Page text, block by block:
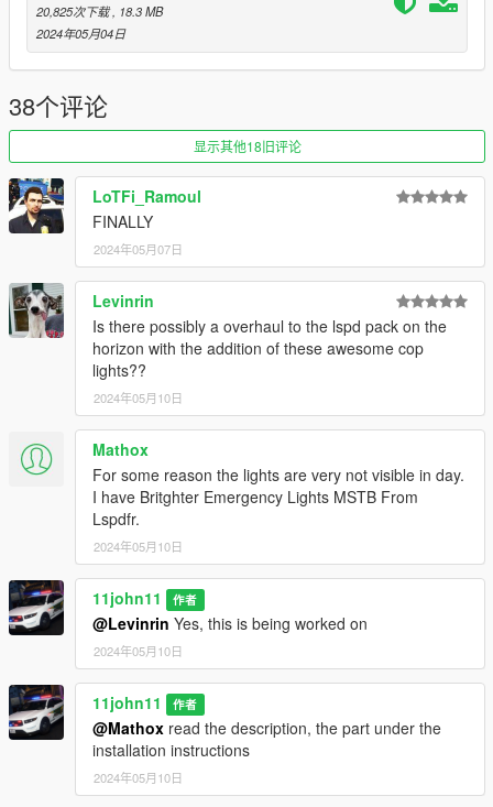
Note that this pack makes use of the new siren shader
Rockstar Games
introduced on the 2 police cars from the recent DLC.
If your lights are barely visible make sure following values
are present in the visualsettings.dat:
(located in: mods\update\update.rpf\common\data)
car.sirenlight.day.emissive.off
car.sirenlight.day.emissive.on
car.sirenlight.night.emissive.off
car.sirenlight.night.emissive.on
You can increase the "on" values if you feel that your
lights are too dim, I recommend a value around 450 for
day & night
- Scout model
- Scout model - porting, assets, bugfixes, spotlights
Dani02
- bugfixes, glass shards
11john11- model improvements, handling, police rims,
mapping, liveries, 2D assets, all equipment unless specified
- custom audio, trunk equipment
- edited LS seal
PNWParksFan- LiveLights plugin
TERMS OF USE
- Do not exploit content of this pack for commercial, financial or
personal gain,
- Do not reupload this file to other websites.
- If you intent on using assets made by me:
feel free to use them for your projects as long as credits are
given and other terms of use are respected.
- If you intent on using assets from this pack that weren't made
20,825次下载 , 18.3 MB
2024年05月04日
38个评论
显示其他18旧评论
LoTFi_Ramoul
FINALLY
2024年05月07日
Levinrin
Is there possibly a overhaul to the lspd pack on the
horizon with the addition of these awesome cop
lights??
2024年05月10日
Mathox
For some reason the lights are very not visible in day.
I have Britghter Emergency Lights MSTB From
Lspdfr.
2024年05月10日
11john11 作者
@Levinrin Yes, this is being worked on
2024年05月10日
11john11 作者
@Mathox read the description, the part under the
installation instructions
2024年05月10日